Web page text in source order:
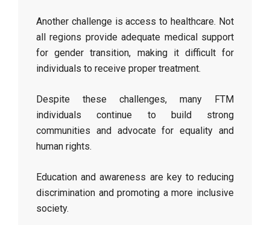
Another challenge is access to healthcare. Not
all regions provide adequate medical support
for gender transition, making it difficult for
individuals to receive proper treatment.
Despite these challenges, many FTM
individuals continue to build strong
communities and advocate for equality and
human rights.
Education and awareness are key to reducing
discrimination and promoting a more inclusive
society.